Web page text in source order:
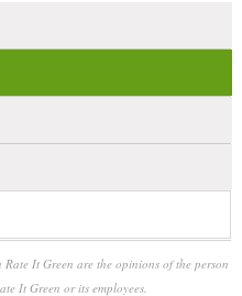
Rate It Green are the opinions of the person
It Green or its employees.